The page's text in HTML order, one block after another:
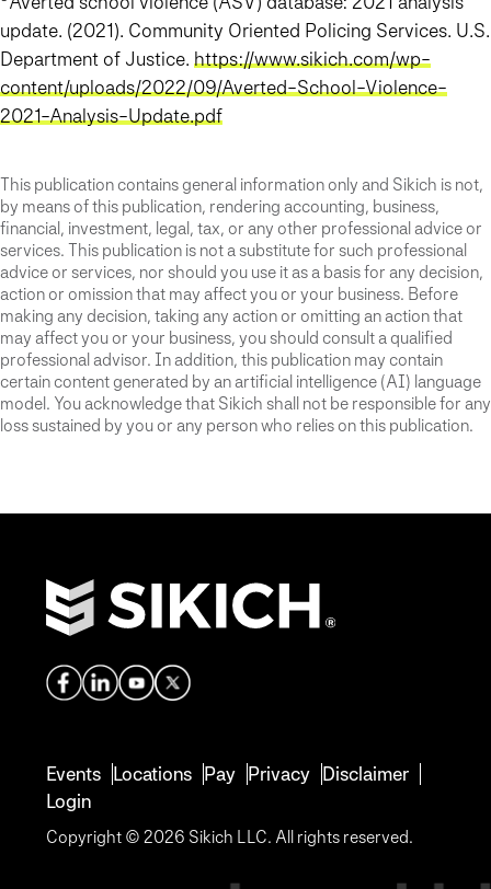
update. (2021). Community Oriented Policing Services. U.S.
Department of Justice. https://www.sikich.com/wp-
content/uploads/2022/09/Averted-School-Violence-
2021-Analysis-Update.pdf
This publication contains general information only and Sikich is not,
by means of this publication, rendering accounting, business,
financial, investment, legal, tax, or any other professional advice or
services. This publication is not a substitute for such professional
advice or services, nor should you use it as a basis for any decision,
action or omission that may affect you or your business. Before
making any decision, taking any action or omitting an action that
may affect you or your business, you should consult a qualified
professional advisor. In addition, this publication may contain
certain content generated by an artificial intelligence (AI) language
model. You acknowledge that Sikich shall not be responsible for any
loss sustained by you or any person who relies on this publication.
Events Locations Pay Privacy Disclaimer
Login
Copyright © 2026 Sikich LLC. All rights reserved.